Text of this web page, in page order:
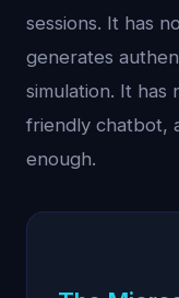
sessions. It has
generates
simulation. It has
friendly chatbot,
enough.